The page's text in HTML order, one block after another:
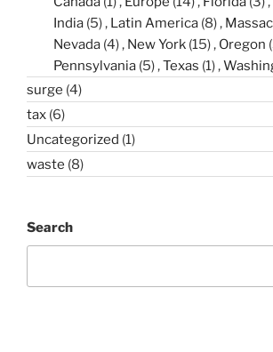
India (5) Latin America (8)
Nevada (4) New York (15) Oregon
Pennsylvania (5) Texas (1)
surge (4)
tax (6)
Uncategorized (1)
waste (8)
Search